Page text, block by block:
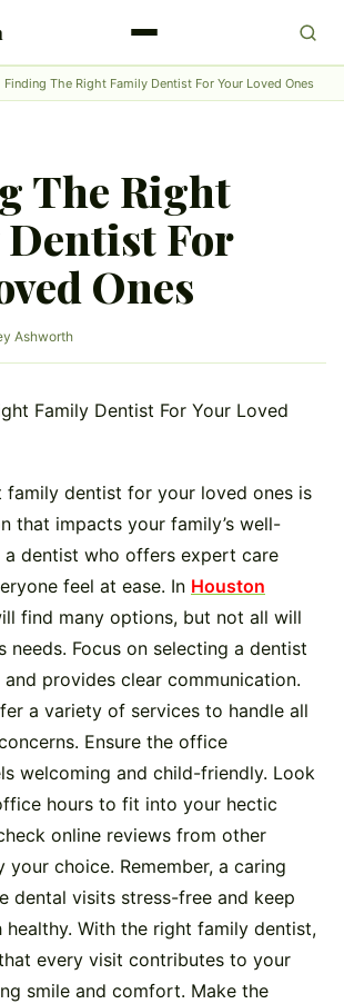
Finding The Right Family Dentist For Your Loved Ones
The Right
For
Ones
Ashworth
family dentist for your loved ones is
that impacts your family’s well-
a dentist who offers expert care
feel at ease. In Houston
find many options, but not all will
needs. Focus on selecting a dentist
provides clear communication.
a variety of services to handle all
Ensure the office
welcoming and child-friendly. Look
hours to fit into your hectic
online reviews from other
choice. Remember, a caring
dental visits stress-free and keep
healthy. With the right family dentist,
every visit contributes to your
smile and comfort. Make the